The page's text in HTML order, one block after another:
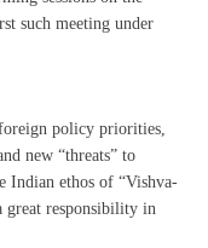
such meeting under
policy priorities,
new “threats” to
Indian ethos of “Vishva-
great responsibility in